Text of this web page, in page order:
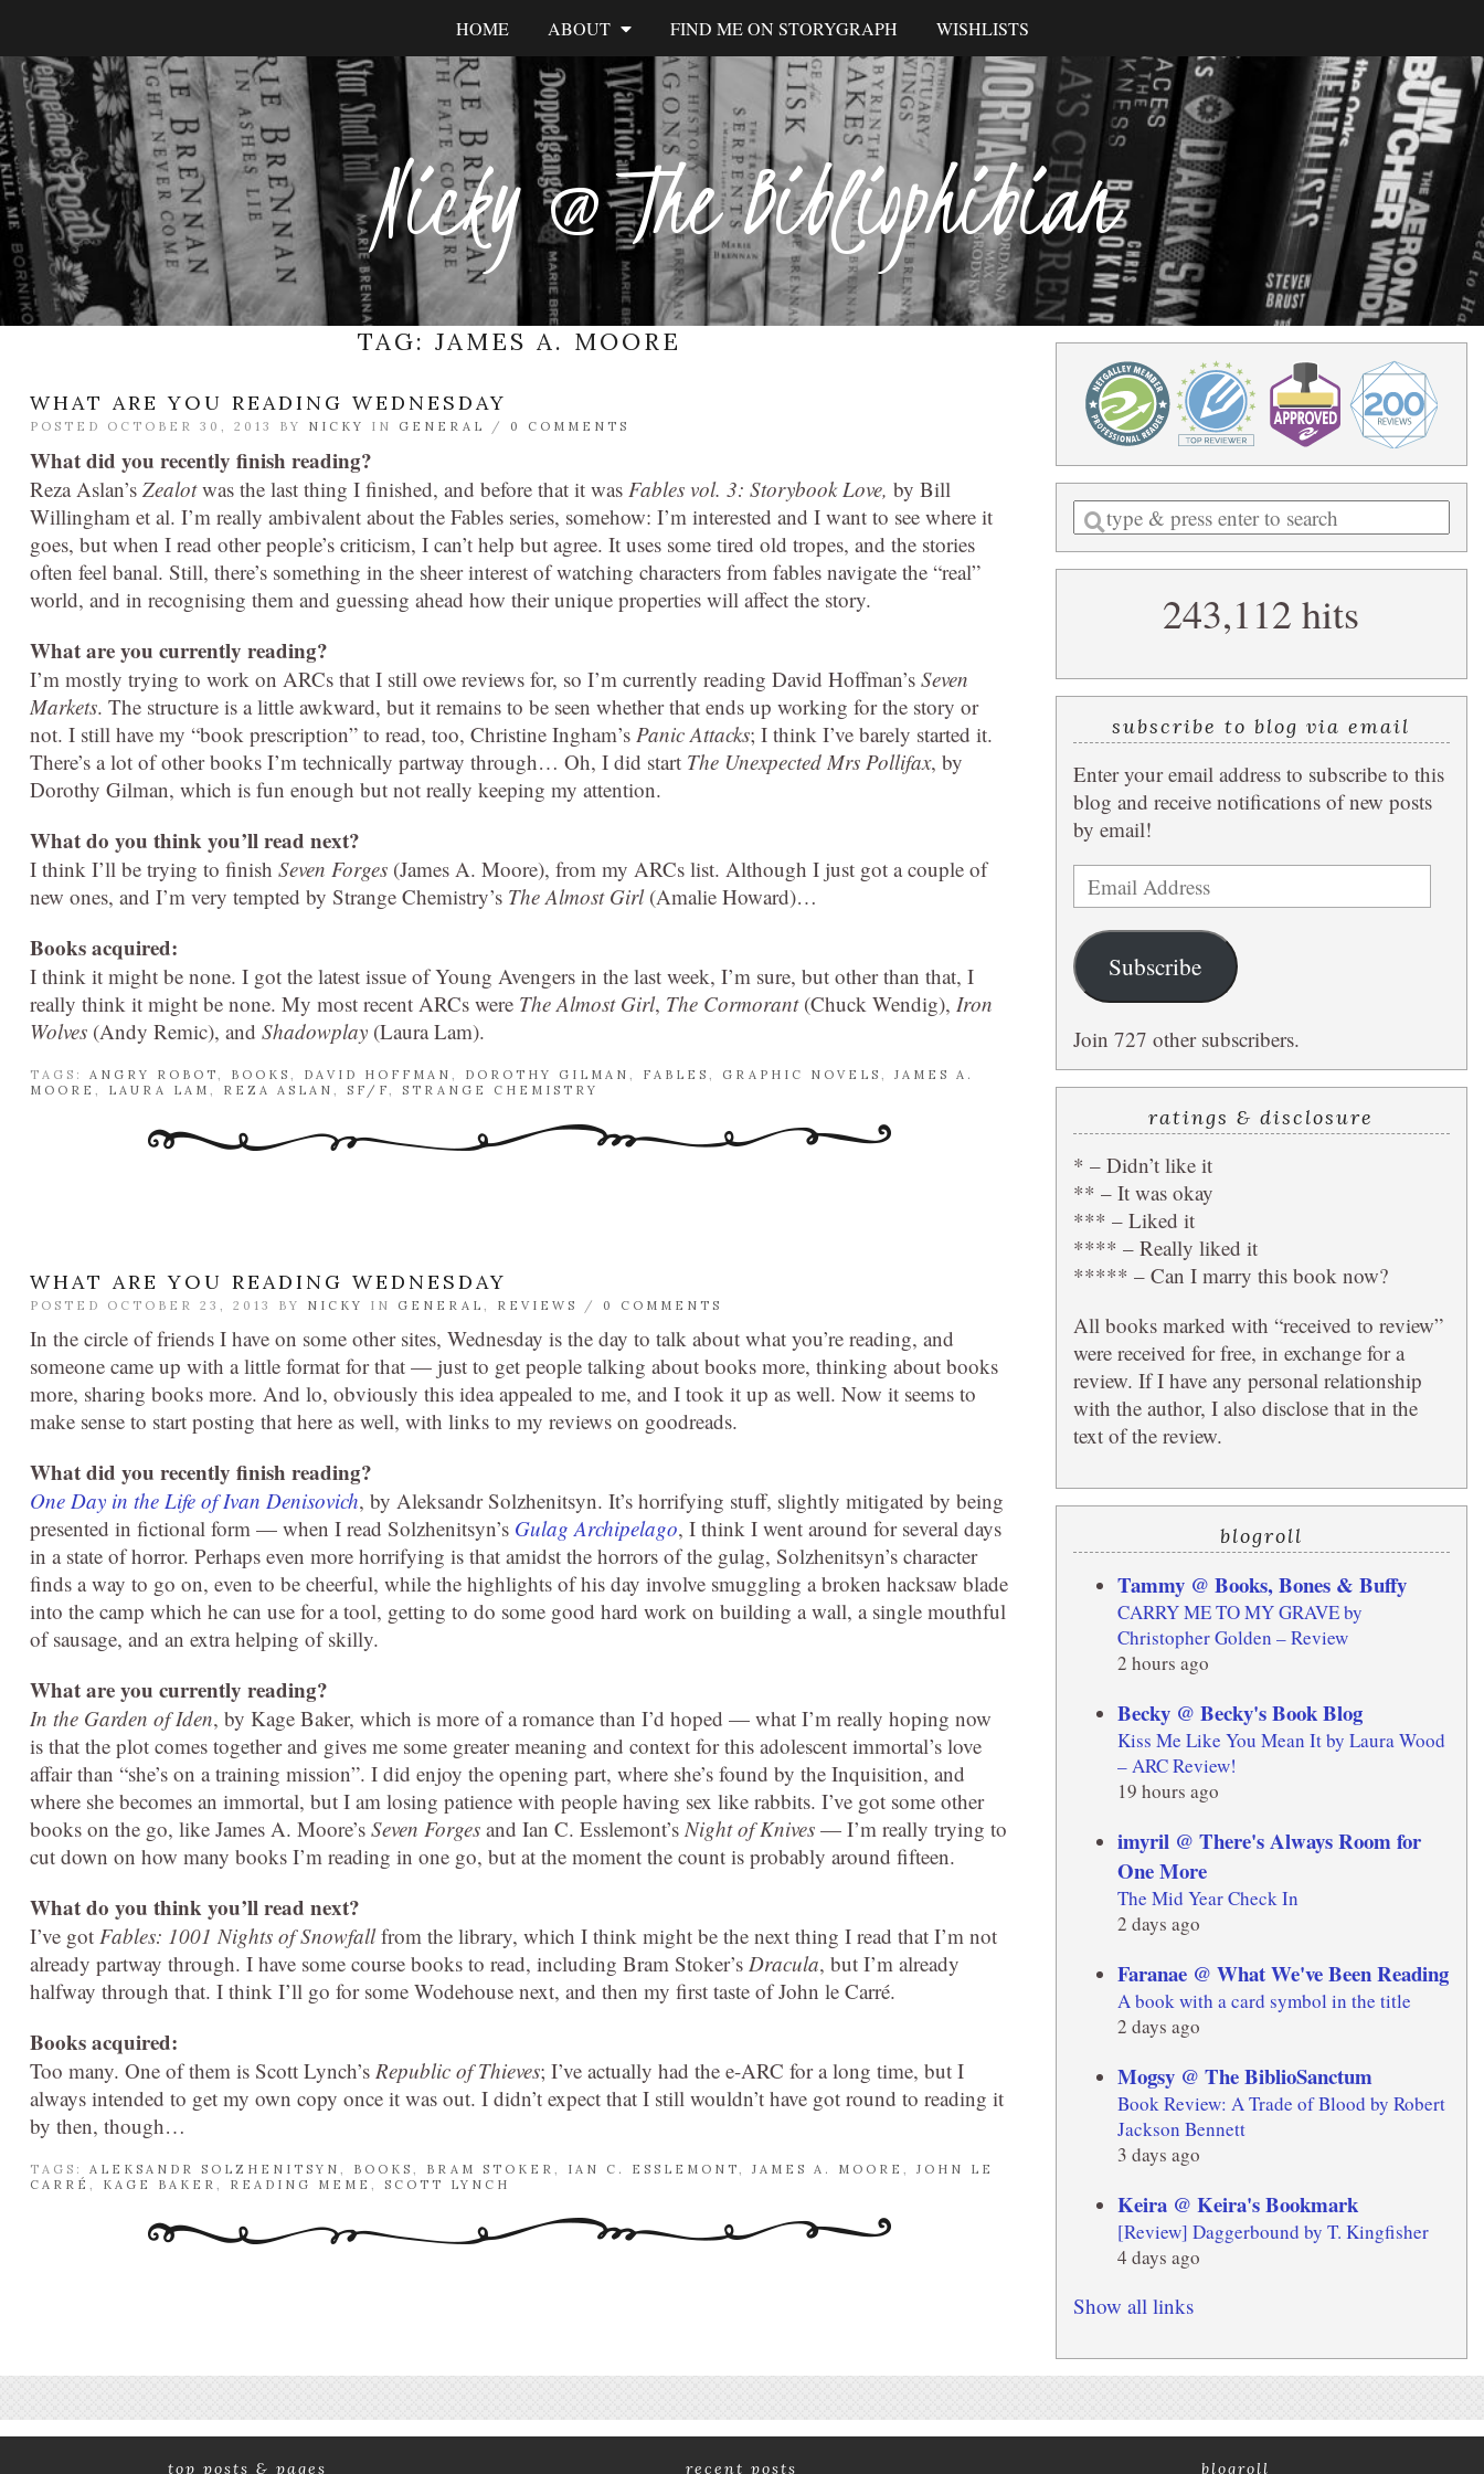
Nicky @ The Bibliophibian
HOME ABOUT FIND ME ON STORYGRAPH WISHLISTS
TAG: JAMES A. MOORE
WHAT ARE YOU READING WEDNESDAY
POSTED OCTOBER 30, 2013 BY NICKY IN GENERAL / 0 COMMENTS
What did you recently finish reading?
Reza Aslan’s Zealotwas the last thing I finished, and before that it was Fables vol. 3: Storybook Love, by Bill
Willingham et al. I’m really ambivalent about the Fables series, somehow: I’m interested and I want to see where it
goes, but when I read other people’s criticism, I can’t help but agree. It uses some tired old tropes, and the stories
often feel banal. Still, there’s something in the sheer interest of watching characters from fables navigate the “real”
world, and in recognising them and guessing ahead how their unique properties will affect the story.
What are you currently reading?
I’m mostly trying to work on ARCs that I still owe reviews for, so I’m currently reading David Hoffman’s Seven
Markets. The structure is a little awkward, but it remains to be seen whether that ends up working for the story or
not. I still have my “book prescription” to read, too, Christine Ingham’s Panic Attacks; I think I’ve barely started it.
There’s a lot of other books I’m technically partway through… Oh, I did start The Unexpected Mrs Pollifax, by
Dorothy Gilman, which is fun enough but not really keeping my attention.
What do you think you’ll read next?
I think I’ll be trying to finish Seven Forges (James A. Moore), from my ARCs list. Although I just got a couple of
new ones, and I’m very tempted by Strange Chemistry’s The Almost Girl (Amalie Howard)…
Books acquired:
I think it might be none. I got the latest issue of Young Avengers in the last week, I’m sure, but other than that, I
really think it might be none. My most recent ARCs were The Almost Girl, The Cormorant (Chuck Wendig), Iron
Wolves (Andy Remic), and Shadowplay (Laura Lam).
TAGS: ANGRY ROBOT, BOOKS , DAVID HOFFMAN , DOROTHY GILMAN , FABLES , GRAPHIC NOVELS , JAMES A.
MOORE , LAURA LAM , REZA ASLAN , SF/F, STRANGE CHEMISTRY
WHAT ARE YOU READING WEDNESDAY
POSTED OCTOBER 23, 2013 BY NICKY IN GENERAL REVIEWS / 0 COMMENTS
In the circle of friends I have on some other sites, Wednesday is the day to talk about what you’re reading, and
someone came up with a little format for that — just to get people talking about books more, thinking about books
more, sharing books more. And lo, obviously this idea appealed to me, and I took it up as well. Now it seems to
make sense to start posting that here as well, with links to my reviews on goodreads.
What did you recently finish reading?
One Day in the Life of Ivan Denisovich, by Aleksandr Solzhenitsyn. It’s horrifying stuff, slightly mitigated by being
presented in fictional form — when I read Solzhenitsyn’s Gulag Archipelago, I think I went around for several days
in a state of horror. Perhaps even more horrifying is that amidst the horrors of the gulag, Solzhenitsyn’s character
finds a way to go on, even to be cheerful, while the highlights of his day involve smuggling a broken hacksaw blade
into the camp which he can use for a tool, getting to do some good hard work on building a wall, a single mouthful
of sausage, and an extra helping of skilly.
What are you currently reading?
In the Garden of Iden, by Kage Baker, which is more of a romance than I’d hoped — what I’m really hoping now
is that the plot comes together and gives me some greater meaning and context for this adolescent immortal’s love
affair than “she’s on a training mission”. I did enjoy the opening part, where she’s found by the Inquisition, and
where she becomes an immortal, but I am losing patience with people having sex like rabbits. I’ve got some other
books on the go, like James A. Moore’s Seven Forges and Ian C. Esslemont’s Night of Knives — I’m really trying to
cut down on how many books I’m reading in one go, but at the moment the count is probably around fifteen.
What do you think you’ll read next?
I’ve got Fables: 1001 Nights of Snowfallfrom the library, which I think might be the next thing I read that I’m not
already partway through. I have some course books to read, including Bram Stoker’s Dracula, but I’m already
halfway through that. I think I’ll go for some Wodehouse next, and then my first taste of John le Carré.
Books acquired:
Too many. One of them is Scott Lynch’s Republic of Thieves; I’ve actually had the e-ARC for a long time, but I
always intended to get my own copy once it was out. I didn’t expect that I still wouldn’t have got round to reading it
by then, though…
TAGS: ALEKSANDR SOLZHENITSYN BOOKS BRAM STOKER IAN C. ESSLEMONT JAMES A. MOORE
JOHN LE
CARRÉ
KAGE BAKER READING MEME SCOTT LYNCH
Enter
a
search
243,112 hits
subscribe to blog via email
Enter your email address to subscribe to this
blog and receive notifications of new posts
by email!
Email
Address
Subscribe
Join 727 other subscribers.
ratings & disclosure
* – Didn’t like it
** – It was okay
*** – Liked it
**** – Really liked it
***** – Can I marry this book now?
All books marked with “received to review”
were received for free, in exchange for a
review. If I have any personal relationship
with the author, I also disclose that in the
text of the review.
blogroll
Tammy @ Books, Bones & Buffy
CARRY ME TO MY GRAVE by
Christopher Golden – Review
2 hours ago
Becky @ Becky's Book Blog
Kiss Me Like You Mean It by Laura Wood
– ARC Review!
19 hours ago
imyril @ There's Always Room for
One More
The Mid Year Check In
2 days ago
Faranae @ What We've Been Reading
A book with a card symbol in the title
2 days ago
Mogsy @ The BiblioSanctum
Book Review: A Trade of Blood by Robert
Jackson Bennett
3 days ago
Keira @ Keira's Bookmark
[Review] Daggerbound by T. Kingfisher
4 days ago
Show all links
top posts & pages recent posts blogroll